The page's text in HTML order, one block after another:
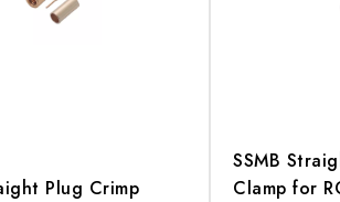
Plug Crimp
SSMB
Clamp for